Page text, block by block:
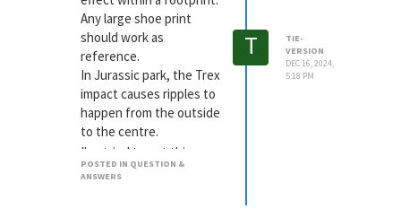
Any large shoe print
should work as
reference.
In Jurassic park, the Trex
impact causes ripples to
happen from the outside
to the centre.
I've tried to get this
using collision
POSTED IN QUESTION &
ANSWERS
T
TIE-
VERSION
DEC 16, 2024,
5:18 PM